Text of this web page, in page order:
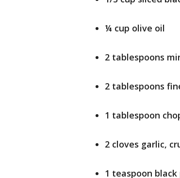
¼ cup olive oil
2 tablespoons
2 tablespoons
1 tablespoon
2 cloves garlic,
1 teaspoon black